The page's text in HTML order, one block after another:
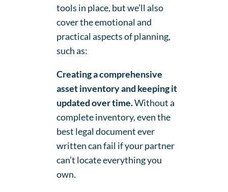
tools in place, but we’ll also
cover the emotional and
practical aspects of planning,
such as:
Creating a comprehensive
asset inventory and keeping it
updated over time.Without a
complete inventory, even the
best legal document ever
written can fail if your partner
can’t locate everything you
own.